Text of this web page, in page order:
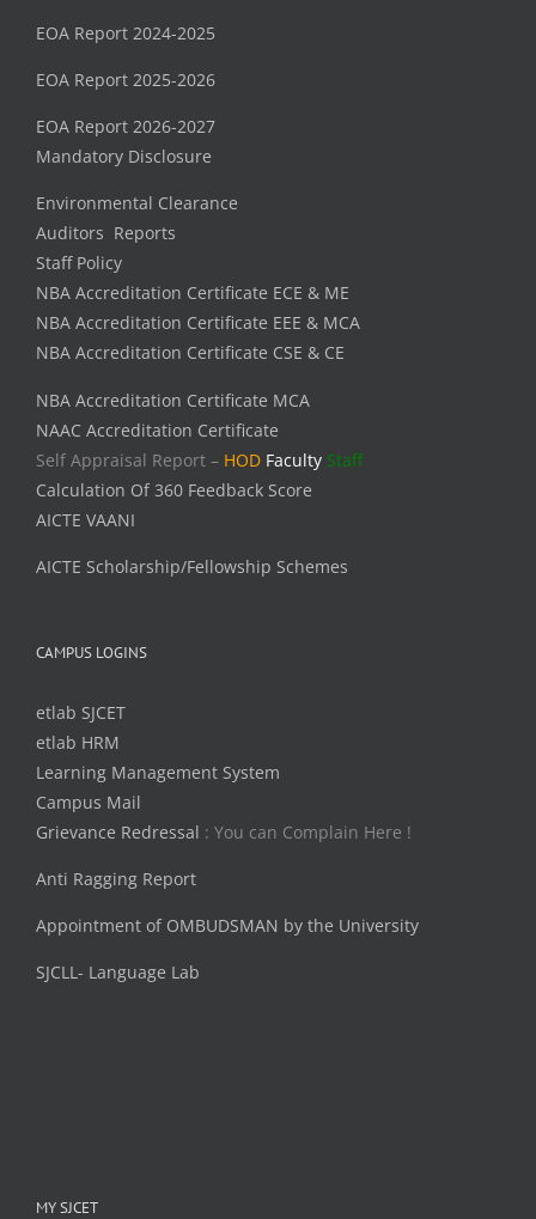
EOA Report 2024-2025
EOA Report 2025-2026
EOA Report 2026-2027
Mandatory Disclosure
Environmental Clearance
Auditors Reports
Staff Policy
NBA Accreditation Certificate ECE & ME
NBA Accreditation Certificate EEE & MCA
NBA Accreditation Certificate CSE & CE
NBA Accreditation Certificate MCA
NAAC Accreditation Certificate
Self Appraisal Report – HOD Faculty Staff
Calculation Of 360 Feedback Score
AICTE VAANI
AICTE Scholarship/Fellowship Schemes
CAMPUS LOGINS
etlab SJCET
etlab HRM
Learning Management System
Campus Mail
Grievance Redressal : You can Complain Here !
Anti Ragging Report
Appointment of OMBUDSMAN by the University
SJCLL- Language Lab
MY SJCET